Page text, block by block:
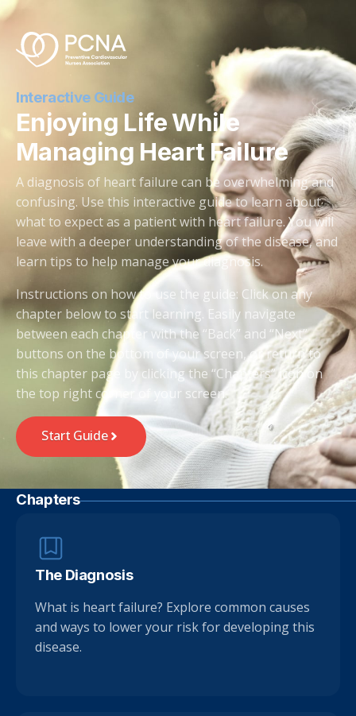
Interactive Guide
Enjoying Life While
Managing Heart Failure
A diagnosis of heart failure can be overwhelming and
confusing. Use this interactive guide to learn about
what to expect as a patient with heart failure. You will
leave with a deeper understanding of the disease, and
learn tips to help manage your diagnosis.
Instructions on how to use the guide: Click on any
chapter below to start learning. Easily navigate
between each chapter with the “Back” and “Next”
buttons on the bottom of your screen, or return to
this chapter page by clicking the “Chapters” icon on
the top right corner of your screen.
Start Guide
Chapters
The Diagnosis
What is heart failure? Explore common causes
and ways to lower your risk for developing this
disease.